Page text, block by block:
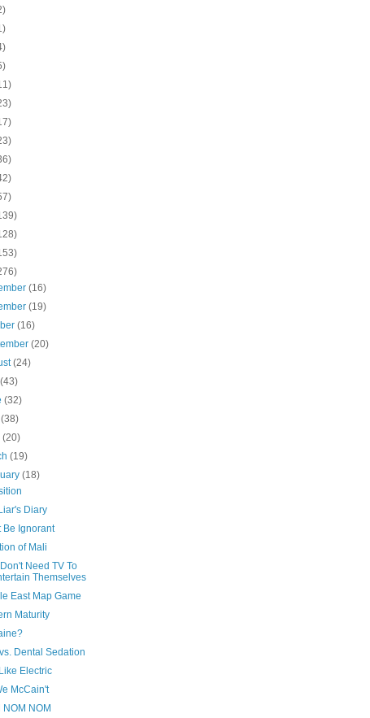
(16)
(19)
(16)
(20)
(24)
(43)
(32)
(38)
(20)
(19)
(18)
Diary
Be Ignorant
of Mali
Need TV To
Themselves
East Map Game
Maturity
Dental Sedation
Electric
McCain't
NOM NOM